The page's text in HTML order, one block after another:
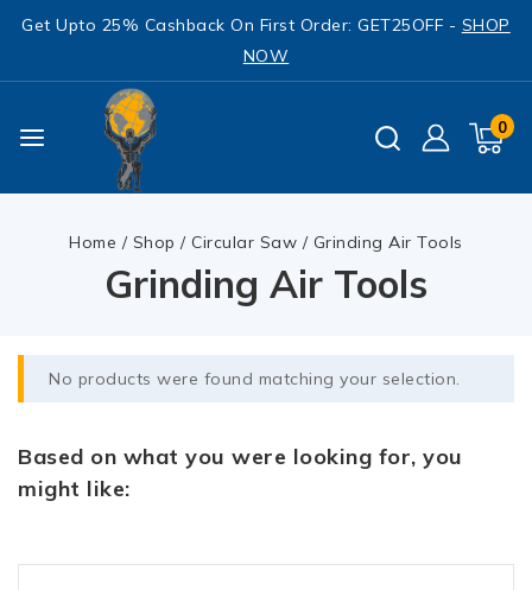
Get Upto 25% Cashback On First Order: GET25OFF - SHOP
NOW
0
Home / Shop / Circular Saw / Grinding Air Tools
Grinding Air Tools
No products were found matching your selection.
Based on what you were looking for, you
might like: